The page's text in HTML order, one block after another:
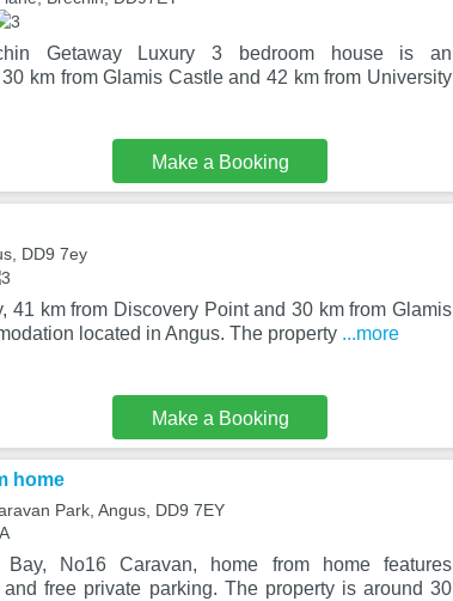
Getaway Luxury 3 bedroom house is an
km from Glamis Castle and 42 km from University
Make a Booking
DD9 7ey
41 km from Discovery Point and 30 km from Glamis
located in Angus. The property ...more
Make a Booking
home
Park, Angus, DD9 7EY
No16 Caravan, home from home features
free private parking. The property is around 30